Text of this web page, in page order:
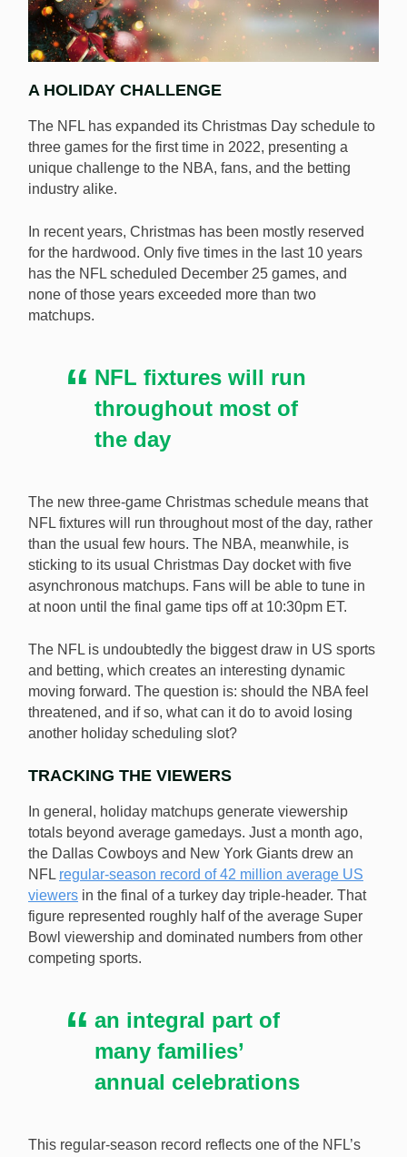
The NFL is challenging the NBA with its newly-
Shutterstock.com]
A HOLIDAY CHALLENGE
The NFL has expanded its Christmas Day schedule to
three games for the first time in 2022, presenting a
unique challenge to the NBA, fans, and the betting
industry alike.
In recent years, Christmas has been mostly reserved
for the hardwood. Only five times in the last 10 years
has the NFL scheduled December 25 games, and
none of those years exceeded more than two
matchups.
NFL fixtures will run
throughout most of
the day
The new three-game Christmas schedule means that
NFL fixtures will run throughout most of the day, rather
than the usual few hours. The NBA, meanwhile, is
sticking to its usual Christmas Day docket with five
asynchronous matchups. Fans will be able to tune in
at noon until the final game tips off at 10:30pm ET.
The NFL is undoubtedly the biggest draw in US sports
and betting, which creates an interesting dynamic
moving forward. The question is: should the NBA feel
threatened, and if so, what can it do to avoid losing
another holiday scheduling slot?
TRACKING THE VIEWERS
In general, holiday matchups generate viewership
totals beyond average gamedays. Just a month ago,
the Dallas Cowboys and New York Giants drew an
NFL regular-season record of 42 million average US
viewers in the final of a turkey day triple-header. That
figure represented roughly half of the average Super
Bowl viewership and dominated numbers from other
competing sports.
an integral part of
many families’
annual celebrations
This regular-season record reflects one of the NFL’s